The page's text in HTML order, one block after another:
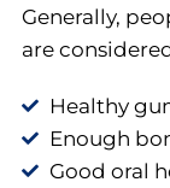
Generally,
are
Healthy
Enough
Good oral